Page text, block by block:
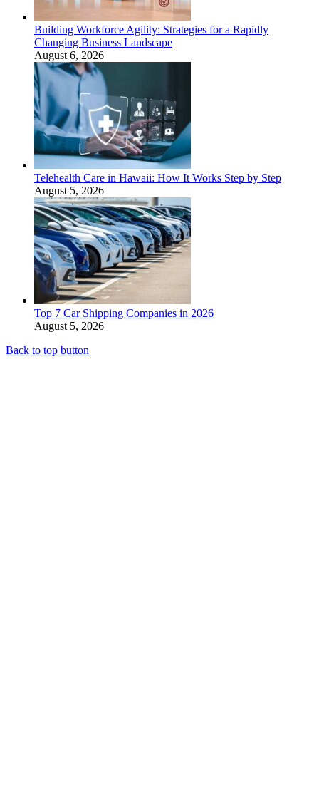
Building Workforce Agility: Strategies for a Rapidly
Changing Business Landscape
August 6, 2026
Telehealth Care in Hawaii: How It Works Step by Step
August 5, 2026
Top 7 Car Shipping Companies in 2026
August 5, 2026
Back to top button